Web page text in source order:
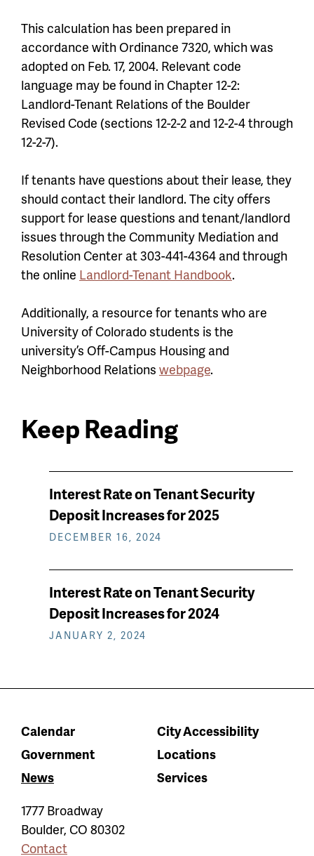
This calculation has been prepared in
accordance with Ordinance 7320, which was
adopted on Feb. 17, 2004. Relevant code
language may be found in Chapter 12-2:
Landlord-Tenant Relations of the Boulder
Revised Code (sections 12-2-2 and 12-2-4 through
12-2-7).
If tenants have questions about their lease, they
should contact their landlord. The city offers
support for lease questions and tenant/landlord
issues through the Community Mediation and
Resolution Center at 303-441-4364 and through
the online Landlord-Tenant Handbook.
Additionally, a resource for tenants who are
University of Colorado students is the
university’s Off-Campus Housing and
Neighborhood Relations webpage.
Keep Reading
News
keep
reading
Interest Rate on Tenant Security
Deposit Increases for 2025
DECEMBER 16, 2024
Interest Rate on Tenant Security
Deposit Increases for 2024
JANUARY 2, 2024
Calendar
City Accessibility
Government
Locations
News
Services
1777 Broadway
Boulder, CO 80302
Contact